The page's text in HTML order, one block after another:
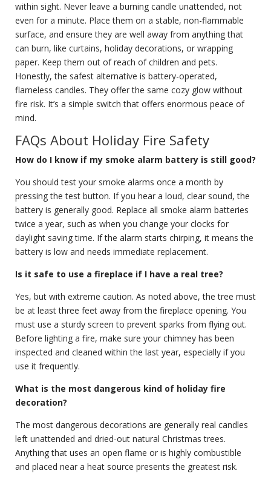
within sight. Never leave a burning candle unattended, not
even for a minute. Place them on a stable, non-flammable
surface, and ensure they are well away from anything that
can burn, like curtains, holiday decorations, or wrapping
paper. Keep them out of reach of children and pets.
Honestly, the safest alternative is battery-operated,
flameless candles. They offer the same cozy glow without
fire risk. It’s a simple switch that offers enormous peace of
mind.
FAQs About Holiday Fire Safety
How do I know if my smoke alarm battery is still good?
You should test your smoke alarms once a month by
pressing the test button. If you hear a loud, clear sound, the
battery is generally good. Replace all smoke alarm batteries
twice a year, such as when you change your clocks for
daylight saving time. If the alarm starts chirping, it means the
battery is low and needs immediate replacement.
Is it safe to use a fireplace if I have a real tree?
Yes, but with extreme caution. As noted above, the tree must
be at least three feet away from the fireplace opening. You
must use a sturdy screen to prevent sparks from flying out.
Before lighting a fire, make sure your chimney has been
inspected and cleaned within the last year, especially if you
use it frequently.
What is the most dangerous kind of holiday fire
decoration?
The most dangerous decorations are generally real candles
left unattended and dried-out natural Christmas trees.
Anything that uses an open flame or is highly combustible
and placed near a heat source presents the greatest risk.